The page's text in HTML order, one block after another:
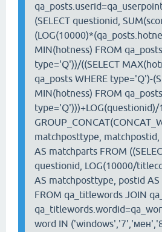
(SELECT questionid,
MIN(hotness) FROM
type='Q'))/((SELECT
qa_posts WHERE type='Q')-
MIN(hotness) FROM
type='Q')))+LOG(questionid)/
matchposttype, matchpostid,
AS matchparts FROM
questionid, LOG(10000/
AS matchposttype, postid
FROM qa_titlewords JOIN
word IN